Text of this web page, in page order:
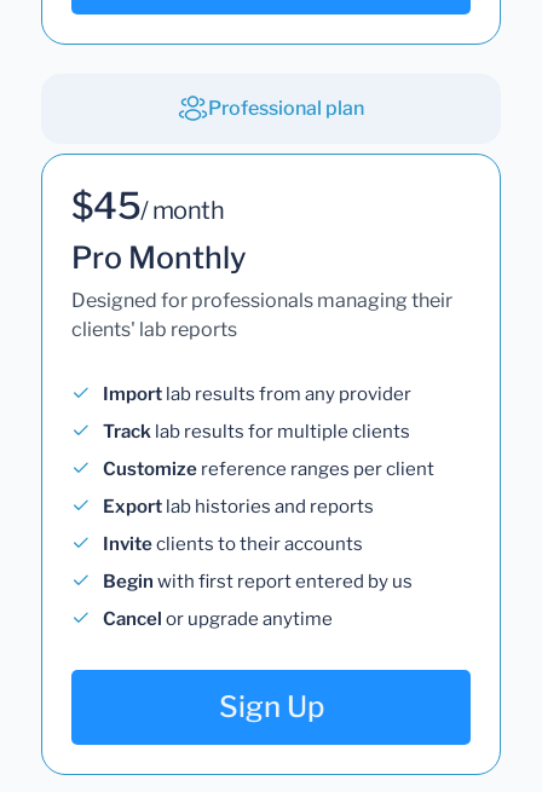
Professional plan
$45/ month
Pro Monthly
Designed for professionals managing their
clients' lab reports
Import lab results from any provider
Track lab results for multiple clients
Customize reference ranges per client
Export lab histories and reports
Inviteclients to their accounts
Begin with first report entered by us
Cancel or upgrade anytime
Sign Up